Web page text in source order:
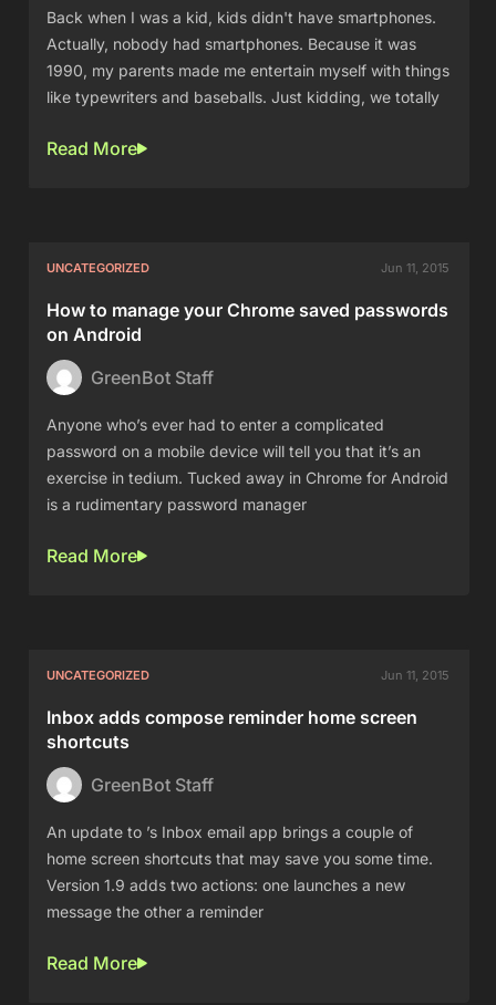
Back when I was a kid, kids didn't have smartphones.
Actually, nobody had smartphones. Because it was
1990, my parents made me entertain myself with things
like typewriters and baseballs. Just kidding, we totally
Read More
UNCATEGORIZED Jun 11, 2015
How to manage your Chrome saved passwords
on Android
GreenBot Staff
Anyone who’s ever had to enter a complicated
password on a mobile device will tell you that it’s an
exercise in tedium. Tucked away in Chrome for Android
is a rudimentary password manager
Read More
UNCATEGORIZED Jun 11, 2015
Inbox adds compose reminder home screen
shortcuts
GreenBot Staff
An update to ’s Inbox email app brings a couple of
home screen shortcuts that may save you some time.
Version 1.9 adds two actions: one launches a new
message the other a reminder
Read More